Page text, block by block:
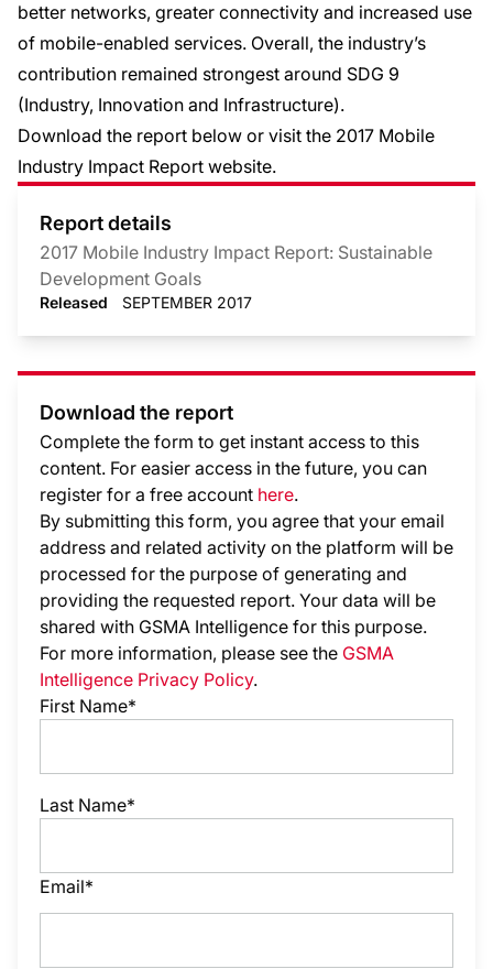
better networks, greater connectivity and increased use
of mobile-enabled services. Overall, the industry’s
contribution remained strongest around SDG 9
(Industry, Innovation and Infrastructure).
Download the report below or visit the 2017 Mobile
Industry Impact Report website.
Report details
2017 Mobile Industry Impact Report: Sustainable
Development Goals
Released SEPTEMBER 2017
Download the report
Complete the form to get instant access to this
content. For easier access in the future, you can
register for a free account here.
By submitting this form, you agree that your email
address and related activity on the platform will be
processed for the purpose of generating and
providing the requested report. Your data will be
shared with GSMA Intelligence for this purpose.
For more information, please see the GSMA
Intelligence Privacy Policy.
First Name*
Last Name*
Email*